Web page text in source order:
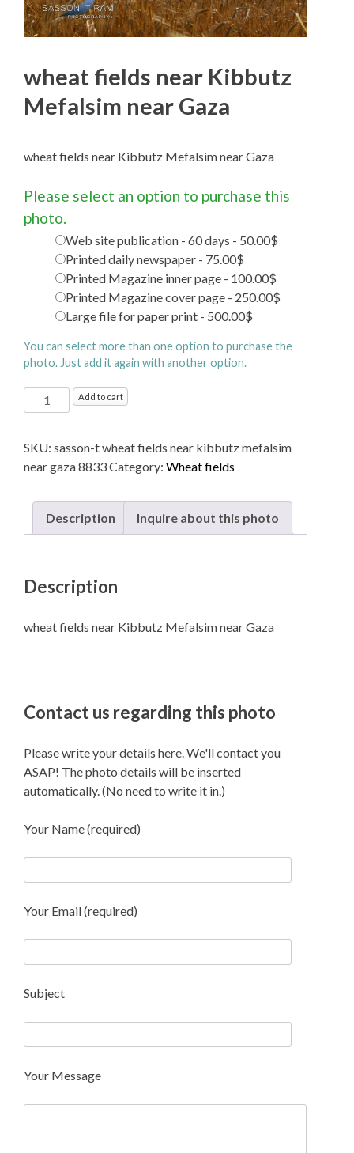
wheat fields near Kibbutz
Mefalsim near Gaza
wheat fields near Kibbutz Mefalsim near Gaza
Please select an option to purchase this
photo.
Web site publication - 60 days - 50.00$
Printed daily newspaper - 75.00$
Printed Magazine inner page - 100.00$
Printed Magazine cover page - 250.00$
Large file for paper print - 500.00$
You can select more than one option to purchase the
photo. Just add it again with another option.
wheat
fields
Kibbutz
Mefalsim
Add to cart
SKU: sasson-t wheat fields near kibbutz mefalsim
near gaza 8833Category: Wheat fields
Description Inquire about this photo
Description
wheat fields near Kibbutz Mefalsim near Gaza
Contact us regarding this photo
Please write your details here. We'll contact you
ASAP! The photo details will be inserted
automatically. (No need to write it in.)
Your Name (required)
Your Email (required)
Subject
Your Message